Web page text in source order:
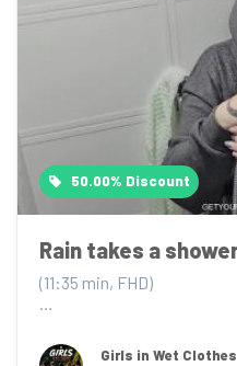
50.00% Discount
Rain takes a
(11:35 min, FHD)
and matching sweatpants
Girls in Wet Clothes